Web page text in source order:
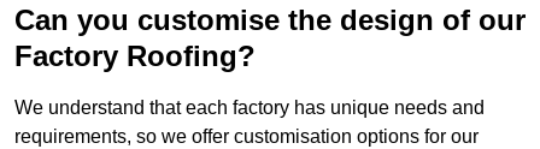
Can you customise the design of our
Factory Roofing?
We understand that each factory has unique needs and
requirements, so we offer customisation options for our